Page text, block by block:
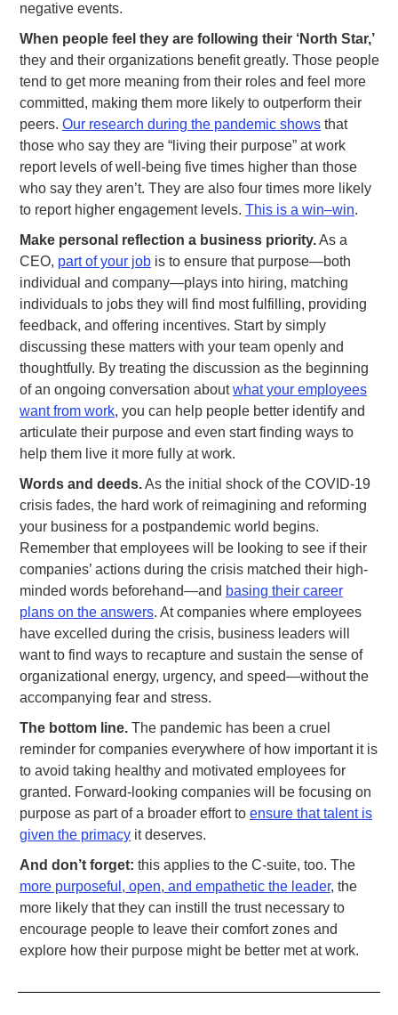
negative events.
When people feel they are following their ‘North Star,’
they and their organizations benefit greatly. Those people
tend to get more meaning from their roles and feel more
committed, making them more likely to outperform their
peers. Our research during the pandemic shows that
those who say they are “living their purpose” at work
report levels of well-being five times higher than those
who say they aren’t. They are also four times more likely
to report higher engagement levels. This is a win–win.
Make personal reflection a business priority.As a
CEO, part of your job is to ensure that purpose—both
individual and company—plays into hiring, matching
individuals to jobs they will find most fulfilling, providing
feedback, and offering incentives. Start by simply
discussing these matters with your team openly and
thoughtfully. By treating the discussion as the beginning
of an ongoing conversation aboutwhat your employees
want from work, you can help people better identify and
articulate their purpose and even start finding ways to
help them live it more fully at work.
Words and deeds.As the initial shock of the COVID-19
crisis fades, the hard work of reimagining and reforming
your business for a postpandemic world begins.
Remember that employees will be looking to see if their
companies’ actions during the crisis matched their high-
minded words beforehand—and basing their career
plans on the answers. At companies where employees
have excelled during the crisis, business leaders will
want to find ways to recapture and sustain the sense of
organizational energy, urgency, and speed—without the
accompanying fear and stress.
The bottom line. The pandemic has been a cruel
reminder for companies everywhere of how important it is
to avoid taking healthy and motivated employees for
granted. Forward-looking companies will be focusing on
purpose as part of a broader effort to ensure that talent is
given the primacy it deserves.
And don’t forget: this applies to the C-suite, too. The
more purposeful, open, and empathetic the leader, the
more likely that they can instill the trust necessary to
encourage people to leave their comfort zones and
explore how their purpose might be better met at work.